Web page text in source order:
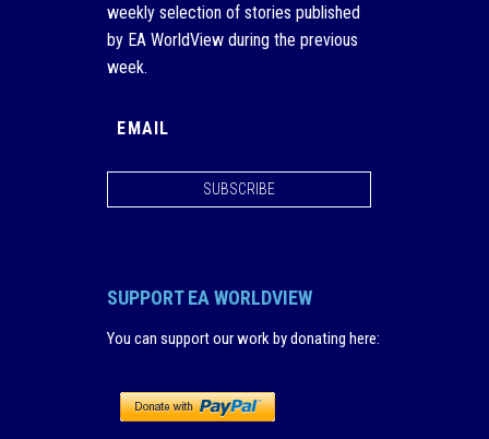
weekly selection of stories published
by EA WorldView during the previous
week.
SUBSCRIBE
SUPPORT EA WORLDVIEW
You can support our work by donating here: